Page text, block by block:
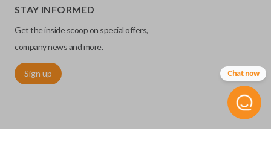
STAY INFORMED
Get the inside scoop on special offers,
company news and more.
Sign up Chat now